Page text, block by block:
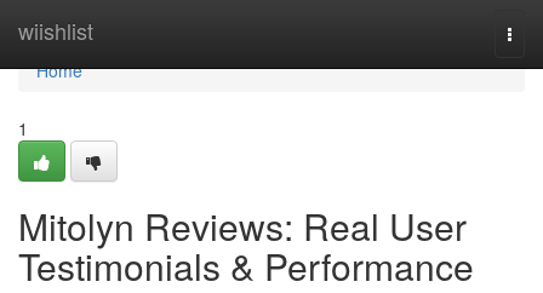
wiishlist
Home
Home
1
Mitolyn Reviews: Real User
Testimonials & Performance